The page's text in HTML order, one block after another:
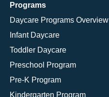
Programs
Daycare Programs Overview
Infant Daycare
Toddler Daycare
Preschool Program
Pre-K Program
Kindergarten Program